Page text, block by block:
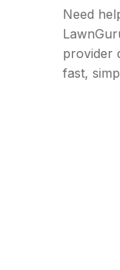
Need
provider
fast,